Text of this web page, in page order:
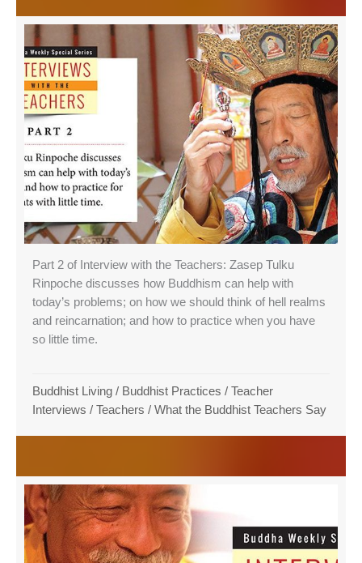
Part 2 of Interview with the Teachers: Zasep Tulku
Rinpoche discusses how Buddhism can help with
today’s problems; on how we should think of hell realms
and reincarnation; and how to practice when you have
so little time.
Buddhist Living / Buddhist Practices / Teacher
Interviews / Teachers / What the Buddhist Teachers Say